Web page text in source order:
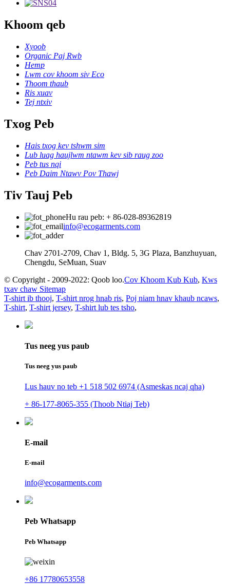
Khoom qeb
Xyoob
Organic Paj Rwb
Hemp
Lwm cov khoom siv Eco
Thoom thaub
Ris xuav
Tej ntxiv
Txog Peb
Hais txog kev tshwm sim
Lub luag haujlwm ntawm kev sib raug zoo
Peb tus nqi
Peb Daim Ntawv Pov Thawj
Tiv Tauj Peb
Hu rau peb: + 86-028-89362819
info@ecogarments.com
Chav 2701-2709, Chav 1, Bldg. 5, 3G Plaza, Banzhuyuan,
Chengdu, SeMuan, Suav
© Copyright - 2009-2022: Qoob loo.Cov Khoom Kub Kub, Kws
txav chaw Sitemap
T-shirt ib thooj, T-shirt nrog hnab ris, Poj niam hnav khaub ncaws,
T-shirt, T-shirt jersey, T-shirt lub tes tsho,
Tus neeg yus paub
Tus neeg yus paub
Lus hauv no teb +1 518 502 6974 (Asmeskas ncaj qha)
+ 86-177-8065-355 (Thoob Ntiaj Teb)
E-mail
E-mail
info@ecogarments.com
Peb Whatsapp
Peb Whatsapp
+86 17780653558